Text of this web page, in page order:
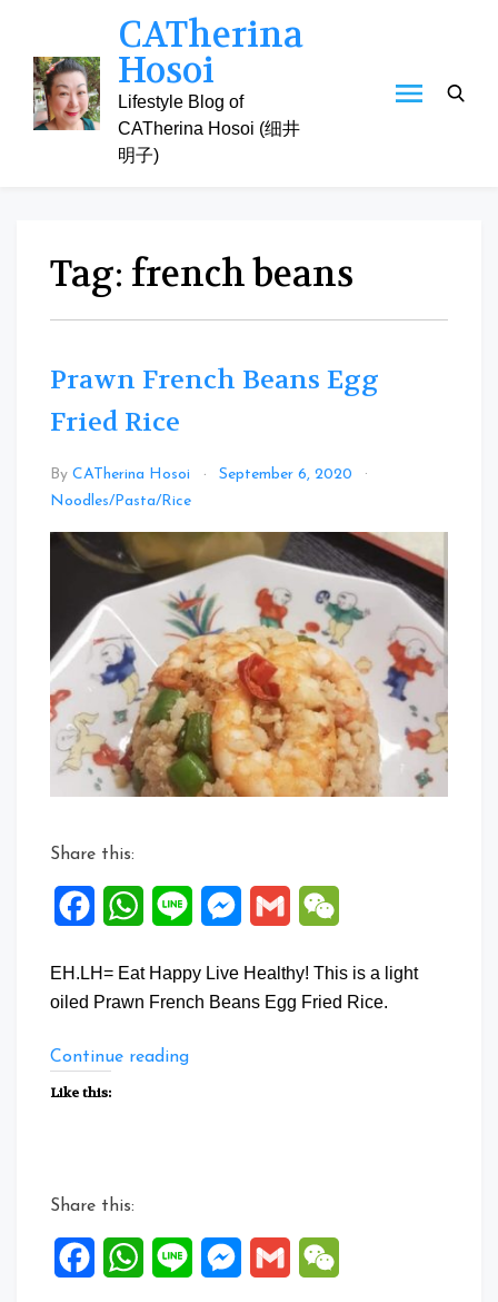
content
CATherina
Hosoi
Lifestyle Blog of
CATherina Hosoi (细井
明子)
Tag: french beans
Prawn French Beans Egg
Fried Rice
By CATherina Hosoi
September 6, 2020
Noodles/Pasta/Rice
on
Prawn
French
Beans
Egg
Fried
Rice
Share this:
FacebookWhatsApp
Line Messenger
Gmail
EH.LH= Eat Happy Live Healthy! This is a light
oiled Prawn French Beans Egg Fried Rice.
Continue reading“Prawn
Like this:
Share this:
FacebookWhatsApp
Line Messenger
Gmail